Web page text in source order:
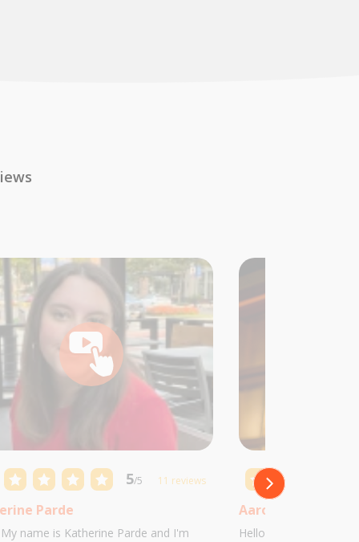
5/5 11 reviews
Parde
name is Katherine Parde and I'm
Aaron Castillo
Hello! My name is